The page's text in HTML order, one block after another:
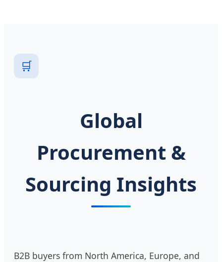
🛒
Global
Procurement &
Sourcing Insights
B2B buyers from North America, Europe, and